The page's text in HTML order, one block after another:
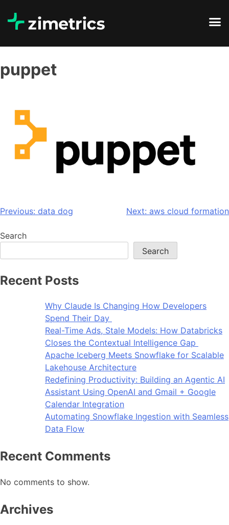
puppet
Previous: data dog Next: aws cloud formation
Search
Search
Recent Posts
Why Claude Is Changing How Developers
Spend Their Day
Real-Time Ads, Stale Models: How Databricks
Closes the Contextual Intelligence Gap
Apache Iceberg Meets Snowflake for Scalable
Lakehouse Architecture
Redefining Productivity: Building an Agentic AI
Assistant Using OpenAI and Gmail + Google
Calendar Integration
Automating Snowflake Ingestion with Seamless
Data Flow
Recent Comments
No comments to show.
Archives